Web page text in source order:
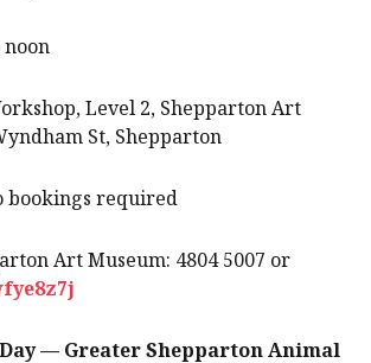
noon
Level 2, Shepparton Art
St, Shepparton
bookings required
Art Museum: 4804 5007 or
— Greater Shepparton Animal